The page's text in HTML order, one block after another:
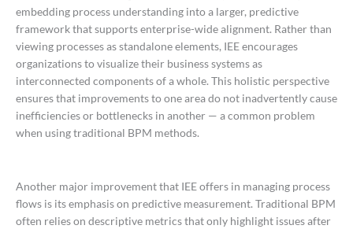
embedding process understanding into a larger, predictive
framework that supports enterprise-wide alignment. Rather than
viewing processes as standalone elements, IEE encourages
organizations to visualize their business systems as
interconnected components of a whole. This holistic perspective
ensures that improvements to one area do not inadvertently cause
inefficiencies or bottlenecks in another — a common problem
when using traditional BPM methods.
Another major improvement that IEE offers in managing process
flows is its emphasis on predictive measurement. Traditional BPM
often relies on descriptive metrics that only highlight issues after